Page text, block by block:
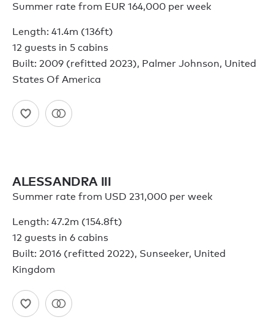
Summer rate from EUR 164,000 per week
Length: 41.4m (136ft)
12 guests in 5 cabins
Built: 2009 (refitted 2023), Palmer Johnson, United
States Of America
ALESSANDRA III
Summer rate from USD 231,000 per week
Length: 47.2m (154.8ft)
12 guests in 6 cabins
Built: 2016 (refitted 2022), Sunseeker, United
Kingdom